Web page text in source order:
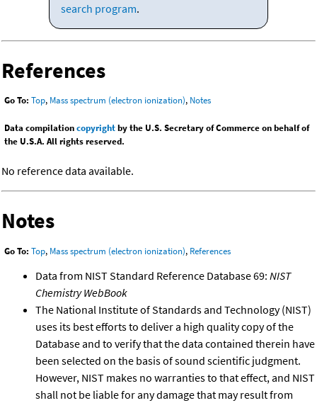
search program.
References
Go To: Top, Mass spectrum (electron ionization), Notes
Data compilationcopyrightby the U.S. Secretary of Commerce on behalf of
the U.S.A. All rights reserved.
No reference data available.
Notes
Go To: Top, Mass spectrum (electron ionization), References
Data from NIST Standard Reference Database 69: NIST
Chemistry WebBook
The National Institute of Standards and Technology (NIST)
uses its best efforts to deliver a high quality copy of the
Database and to verify that the data contained therein have
been selected on the basis of sound scientific judgment.
However, NIST makes no warranties to that effect, and NIST
shall not be liable for any damage that may result from